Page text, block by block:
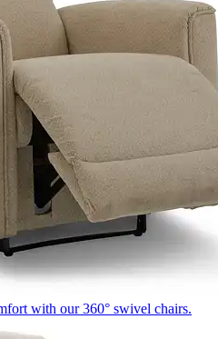
with our 360° swivel chairs.